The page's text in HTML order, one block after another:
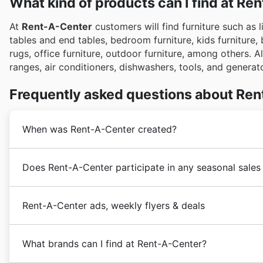
At Rent-A-Center customers will find furniture such as
tables and end tables, bedroom furniture, kids
rugs, office furniture, outdoor furniture, among others.
ranges, air conditioners, dishwashers, tools, and
Frequently asked questions about
When was Rent-A-Center created?
problems of the working class who could not be
to make it easier for them to buy goods. In the
Rental in Tulsa, Oklahoma.
In 1973 a company employee and W. Frank Barton
Mark Speese, one of the firstRent-A-Center
Jersey. In 1989 Ernie Talley bought Vista Rent-To-
Does Rent-A-Center participate in any seasonal
on furniture and electronics throughout the year.
giving you a preview of upcoming discounts before
popular shopping periods like the Spring Sale,
Rent-A-Center ads, weekly flyers & deals
electronics, appliances, furniture and accessories
What brands can I find at Rent-A-Center?